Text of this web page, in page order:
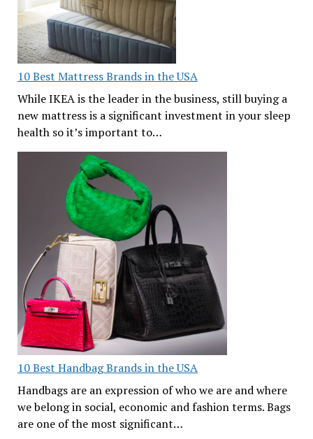
10 Best Mattress Brands in the USA
While IKEA is the leader in the business, still buying a
new mattress is a significant investment in your sleep
health so it’s important to…
10 Best Handbag Brands in the USA
Handbags are an expression of who we are and where
we belong in social, economic and fashion terms. Bags
are one of the most significant…